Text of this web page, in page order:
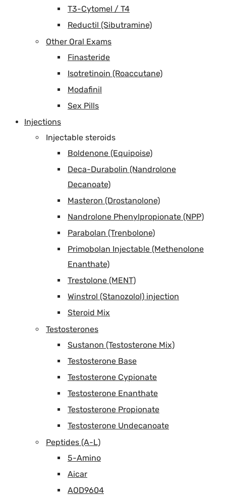
T3-Cytomel / T4
Reductil (Sibutramine)
Other Oral Exams
Finasteride
Isotretinoin (Roaccutane)
Modafinil
Sex Pills
Injections
Injectable steroids
Boldenone (Equipoise)
Deca-Durabolin (Nandrolone
Decanoate)
Masteron (Drostanolone)
Nandrolone Phenylpropionate (NPP)
Parabolan (Trenbolone)
Primobolan Injectable (Methenolone
Enanthate)
Trestolone (MENT)
Winstrol (Stanozolol) injection
Steroid Mix
Testosterones
Sustanon (Testosterone Mix)
Testosterone Base
Testosterone Cypionate
Testosterone Enanthate
Testosterone Propionate
Testosterone Undecanoate
Peptides (A-L)
5-Amino
Aicar
AOD9604